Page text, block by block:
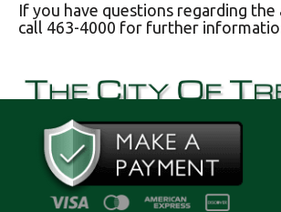
If you have questions regarding the
call 463-4000 for further